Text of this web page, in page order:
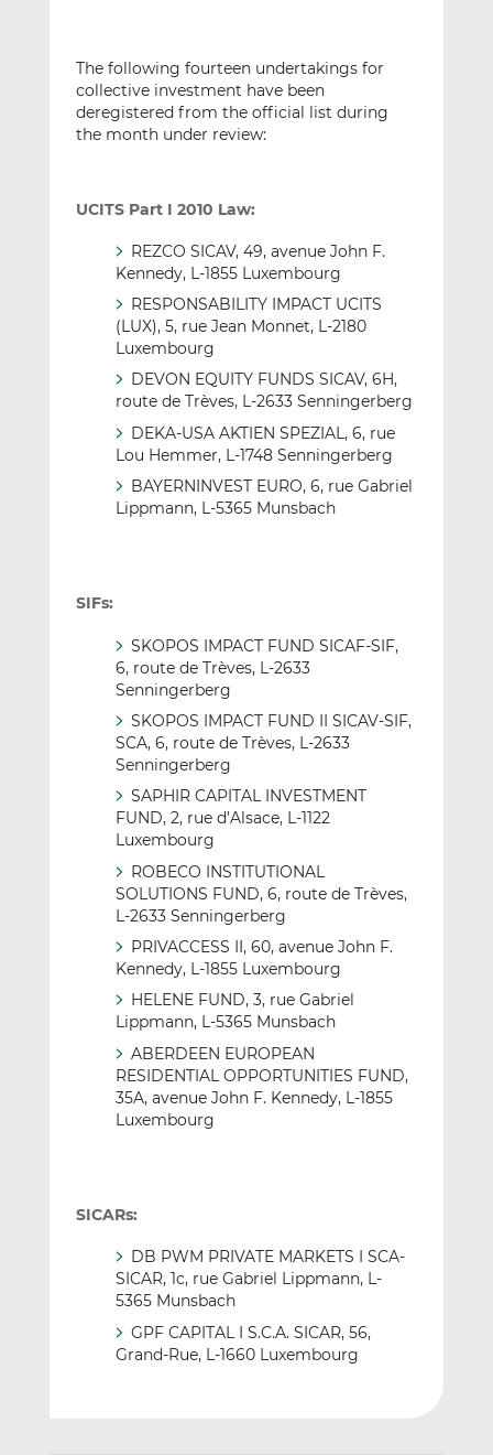
The following fourteen undertakings for
collective investment have been
deregistered from the official list during
the month under review:
UCITS Part I 2010 Law:
REZCO SICAV, 49, avenue John F.
Kennedy, L-1855 Luxembourg
RESPONSABILITY IMPACT UCITS
(LUX), 5, rue Jean Monnet, L-2180
Luxembourg
DEVON EQUITY FUNDS SICAV, 6H,
route de Trèves, L-2633 Senningerberg
DEKA-USA AKTIEN SPEZIAL, 6, rue
Lou Hemmer, L-1748 Senningerberg
BAYERNINVEST EURO, 6, rue Gabriel
Lippmann, L-5365 Munsbach
SIFs:
SKOPOS IMPACT FUND SICAF-SIF,
6, route de Trèves, L-2633
Senningerberg
SKOPOS IMPACT FUND II SICAV-SIF,
SCA, 6, route de Trèves, L-2633
Senningerberg
SAPHIR CAPITAL INVESTMENT
FUND, 2, rue d’Alsace, L-1122
Luxembourg
ROBECO INSTITUTIONAL
SOLUTIONS FUND, 6, route de Trèves,
L-2633 Senningerberg
PRIVACCESS II, 60, avenue John F.
Kennedy, L-1855 Luxembourg
HELENE FUND, 3, rue Gabriel
Lippmann, L-5365 Munsbach
ABERDEEN EUROPEAN
RESIDENTIAL OPPORTUNITIES FUND,
35A, avenue John F. Kennedy, L-1855
Luxembourg
SICARs:
DB PWM PRIVATE MARKETS I SCA-
SICAR, 1c, rue Gabriel Lippmann, L-
5365 Munsbach
GPF CAPITAL I S.C.A. SICAR, 56,
Grand-Rue, L-1660 Luxembourg